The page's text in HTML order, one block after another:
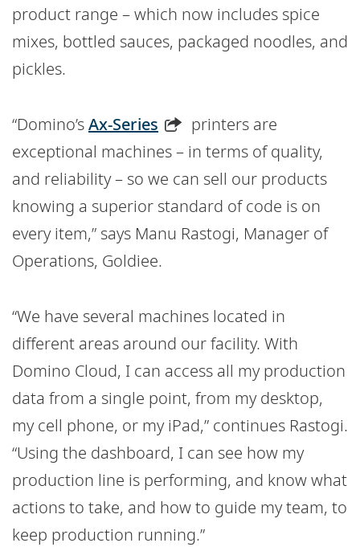
product range – which now includes spice
mixes, bottled sauces, packaged noodles, and
pickles.
“Domino’sAx-Series
printers are
exceptional machines – in terms of quality,
and reliability – so we can sell our products
knowing a superior standard of code is on
every item,” says Manu Rastogi, Manager of
Operations, Goldiee.
“We have several machines located in
different areas around our facility. With
Domino Cloud, I can access all my production
data from a single point, from my desktop,
my cell phone, or my iPad,” continues Rastogi.
“Using the dashboard, I can see how my
production line is performing, and know what
actions to take, and how to guide my team, to
keep production running.”